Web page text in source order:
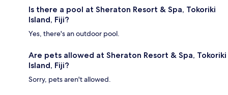
Is there a pool at Sheraton Resort & Spa, Tokoriki
Island, Fiji?
Yes, there's an outdoor pool.
Are pets allowed at Sheraton Resort & Spa, Tokoriki
Island, Fiji?
Sorry, pets aren't allowed.